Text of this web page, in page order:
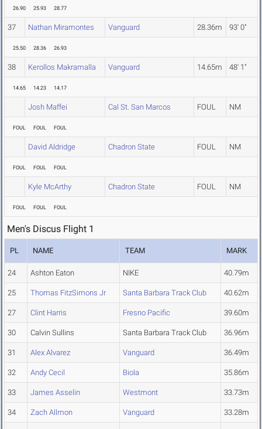
26.90 25.93 28.77
37 Nathan Miramontes Vanguard 28.36m 93' 0"
25.50 28.36 26.93
38 Kerollos Makramalla Vanguard 14.65m 48' 1"
14.65 14.23 14.17
Josh Maffei Cal St. San Marcos FOUL NM
FOUL FOUL FOUL
David Aldridge Chadron State FOUL NM
FOUL FOUL FOUL
Kyle McArthy Chadron State FOUL NM
FOUL FOUL FOUL
Men's Discus Flight 1
PL NAME TEAM MARK
24 Ashton Eaton NIKE 40.79m
25 Thomas FitzSimons Jr Santa Barbara Track Club 40.62m
27 Clint Harris Fresno Pacific 39.60m
30 Calvin Sullins Santa Barbara Track Club 36.96m
31 Alex Alvarez Vanguard 36.49m
32 Andy Cecil Biola 35.86m
33 James Asselin Westmont 33.73m
34 Zach Allmon Vanguard 33.28m